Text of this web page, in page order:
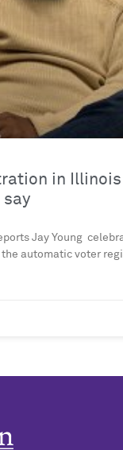
in
say
Jay Young
the automatic voter